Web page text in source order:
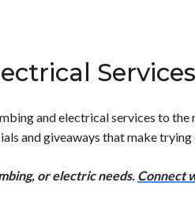
and electrical services to
and giveaways that make
or electric needs. Connect